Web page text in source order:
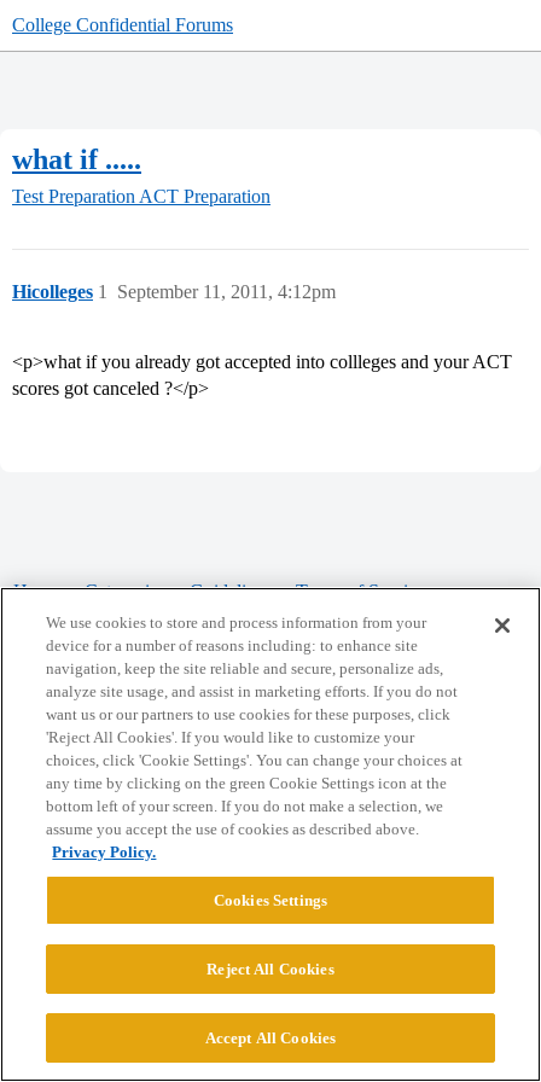
College Confidential Forums
what if .....
Test Preparation ACT Preparation
Hicolleges September 11, 2011, 4:12pm
1
<p>what if you already got accepted into collleges and your ACT
scores got canceled ?</p>
Home Categories Guidelines Terms of Service
Privacy Policy
Powered byDiscourse, best viewed with JavaScript enabled
CONNECT WITH US
© 2026 College Confidential, LLC. All Rights Reserved.
Cookie Settings
We use cookies to store and process information from your
device for a number of reasons including: to enhance site
navigation, keep the site reliable and secure, personalize ads,
analyze site usage, and assist in marketing efforts. If you do not
want us or our partners to use cookies for these purposes, click
'Reject All Cookies'. If you would like to customize your
choices, click 'Cookie Settings'. You can change your choices at
any time by clicking on the green Cookie Settings icon at the
bottom left of your screen. If you do not make a selection, we
assume you accept the use of cookies as described above.
Privacy Policy.
Cookies Settings
Reject All Cookies
Accept All Cookies